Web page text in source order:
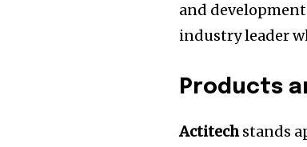
and
industry leader
Products
Actitechstands